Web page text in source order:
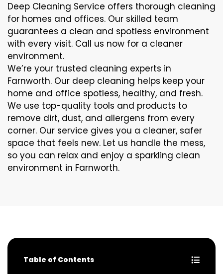
Deep Cleaning Service offers thorough cleaning
for homes and offices. Our skilled team
guarantees a clean and spotless environment
with every visit. Call us now for a cleaner
environment.
We’re your trusted cleaning experts in
Farnworth. Our deep cleaning helps keep your
home and office spotless, healthy, and fresh.
We use top-quality tools and products to
remove dirt, dust, and allergens from every
corner. Our service gives you a cleaner, safer
space that feels new. Let us handle the mess,
so you can relax and enjoy a sparkling clean
environment in Farnworth.
Table of Contents